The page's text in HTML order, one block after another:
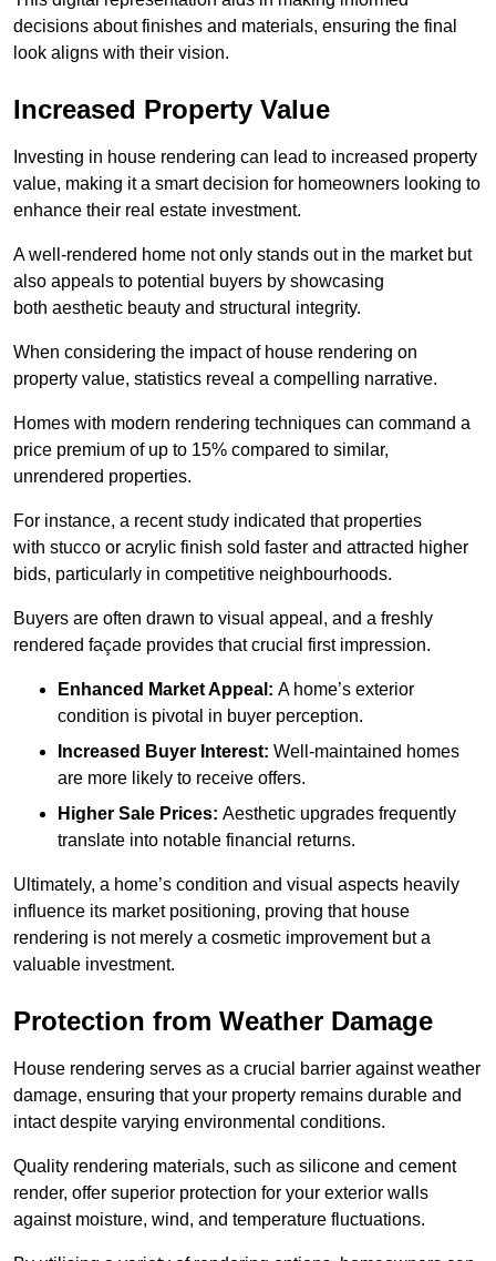
decisions about finishes and materials, ensuring the final
look aligns with their vision.
Increased Property Value
Investing in house rendering can lead to increased property
value, making it a smart decision for homeowners looking to
enhance their real estate investment.
A well-rendered home not only stands out in the market but
also appeals to potential buyers by showcasing
both aesthetic beauty and structural integrity.
When considering the impact of house rendering on
property value, statistics reveal a compelling narrative.
Homes with modern rendering techniques can command a
price premium of up to 15% compared to similar,
unrendered properties.
For instance, a recent study indicated that properties
with stucco or acrylic finish sold faster and attracted higher
bids, particularly in competitive neighbourhoods.
Buyers are often drawn to visual appeal, and a freshly
rendered façade provides that crucial first impression.
Enhanced Market Appeal: A home’s exterior
condition is pivotal in buyer perception.
Increased Buyer Interest: Well-maintained homes
are more likely to receive offers.
Higher Sale Prices: Aesthetic upgrades frequently
translate into notable financial returns.
Ultimately, a home’s condition and visual aspects heavily
influence its market positioning, proving that house
rendering is not merely a cosmetic improvement but a
valuable investment.
Protection from Weather Damage
House rendering serves as a crucial barrier against weather
damage, ensuring that your property remains durable and
intact despite varying environmental conditions.
Quality rendering materials, such as silicone and cement
render, offer superior protection for your exterior walls
against moisture, wind, and temperature fluctuations.